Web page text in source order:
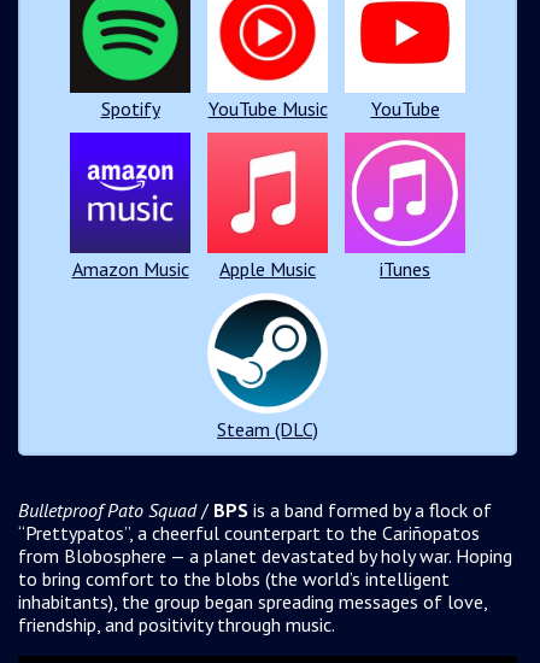
Spotify YouTube Music YouTube
Amazon Music Apple Music iTunes
Steam (DLC)
Bulletproof Pato Squad/ BPS is a band formed by a flock of
“Prettypatos”, a cheerful counterpart to the Cariñopatos
from Blobosphere — a planet devastated by holy war. Hoping
to bring comfort to the blobs (the world’s intelligent
inhabitants), the group began spreading messages of love,
friendship, and positivity through music.